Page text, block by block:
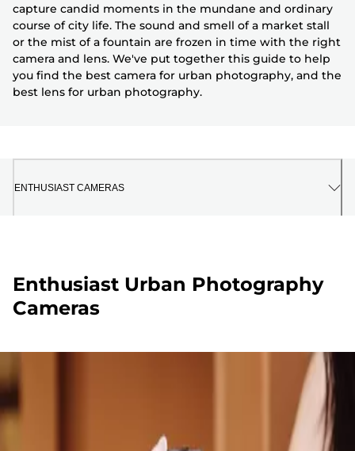
capture candid moments in the mundane and ordinary
course of city life. The sound and smell of a market stall
or the mist of a fountain are frozen in time with the right
camera and lens. We've put together this guide to help
you find the best camera for urban photography, and the
best lens for urban photography.
ENTHUSIAST CAMERAS
Enthusiast Urban Photography
Cameras